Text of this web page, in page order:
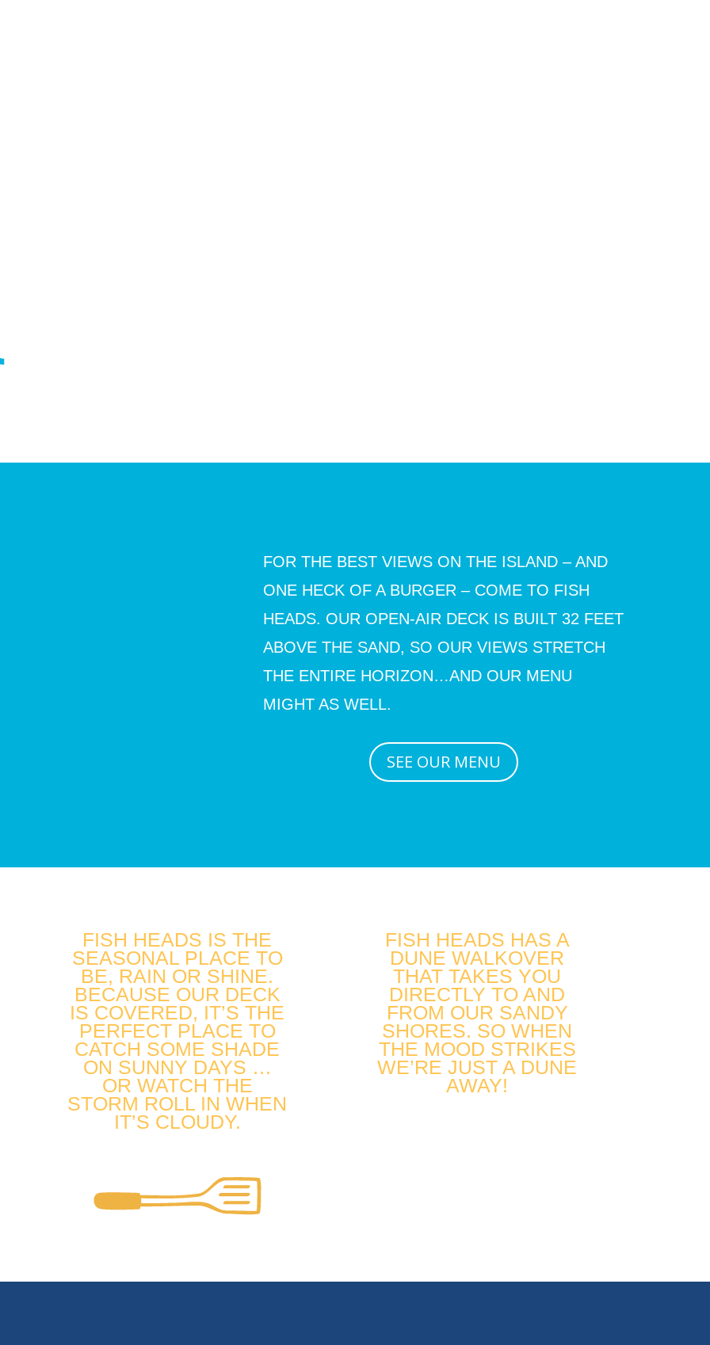
FOR THE BEST VIEWS ON THE ISLAND – AND
ONE HECK OF A BURGER – COME TO FISH
HEADS. OUR OPEN-AIR DECK IS BUILT 32 FEET
ABOVE THE SAND, SO OUR VIEWS STRETCH
THE ENTIRE HORIZON…AND OUR MENU
MIGHT AS WELL.
SEE OUR MENU
FISH HEADS IS THE
SEASONAL PLACE TO
BE, RAIN OR SHINE.
BECAUSE OUR DECK
IS COVERED, IT’S THE
PERFECT PLACE TO
CATCH SOME SHADE
ON SUNNY DAYS …
OR WATCH THE
STORM ROLL IN WHEN
IT’S CLOUDY.
FISH HEADS HAS A
DUNE WALKOVER
THAT TAKES YOU
DIRECTLY TO AND
FROM OUR SANDY
SHORES. SO WHEN
THE MOOD STRIKES
WE’RE JUST A DUNE
AWAY!